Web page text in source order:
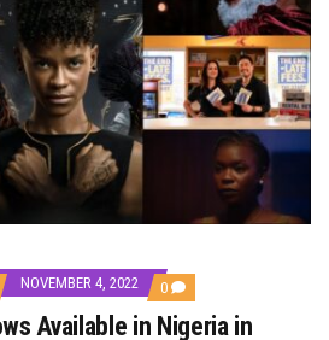
NOVEMBER 4, 2022 0 COMMENTS
ON
MOVIES
Available in Nigeria in